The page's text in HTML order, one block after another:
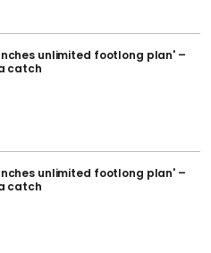
unlimited footlong plan' –
catch
unlimited footlong plan' –
catch